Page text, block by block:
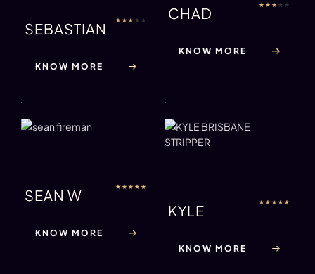
SEBASTIAN ★ ★ ★ ★ ★
KNOW MORE
CHAD ★ ★ ★ ★ ★
KNOW MORE
SEAN W ★ ★ ★ ★ ★
KNOW MORE
KYLE ★ ★ ★ ★ ★
KNOW MORE